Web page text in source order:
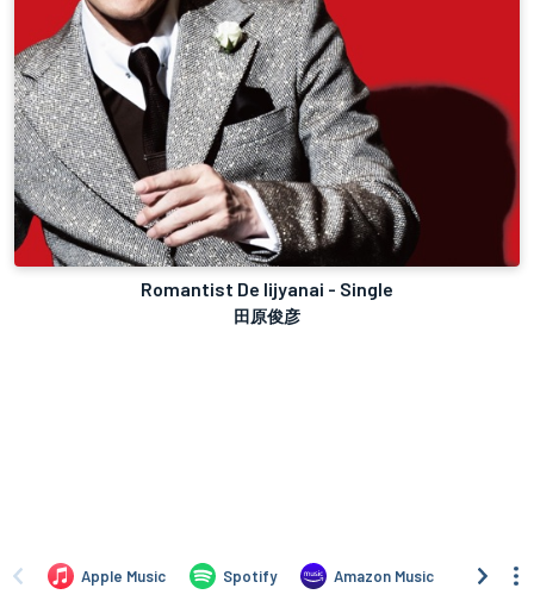
Romantist De Iijyanai - Single
田原俊彦
Apple Music Spotify Amazon Music